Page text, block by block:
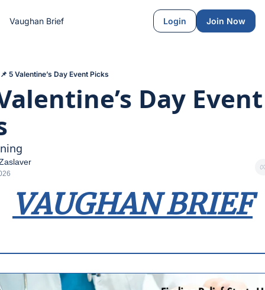
Vaughan Brief Login Join Now
📌 5 Valentine’s Day Event Picks
Day Event
VAUGHAN BRIEF